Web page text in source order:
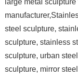
large metal
steel sculpture,
sculpture, stainless
sculpture, urban
sculpture, mirror